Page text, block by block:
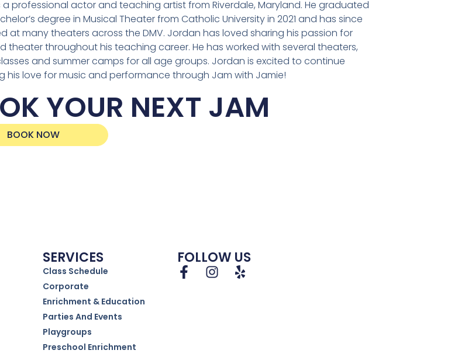
a professional actor and teaching artist from Riverdale, Maryland. He graduated
degree in Musical Theater from Catholic University in 2021 and has since
at many theaters across the DMV. Jordan has loved sharing his passion for
theater throughout his teaching career. He has worked with several theaters,
and summer camps for all age groups. Jordan is excited to continue
his love for music and performance through Jam with Jamie!
YOUR NEXT JAM
BOOK NOW
SERVICES
Class Schedule
Corporate
Enrichment & Education
Parties And Events
Playgroups
Preschool Enrichment
FOLLOW US